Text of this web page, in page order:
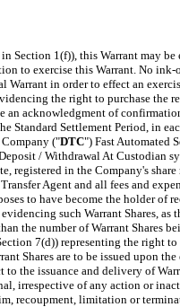
1(f)), this Warrant may be
to exercise this Warrant. No ink-
in order to effect an
the right to purchase the
acknowledgment of
Standard Settlement Period, in
("DTC") Fast Automated
/ Withdrawal At Custodian
registered in the Company's
Agent and all fees and
to have become the holder of
such Warrant Shares, as
the number of Warrant Shares
7(d)) representing the right
Shares are to be issued upon
the issuance and delivery of
irrespective of any action or
recoupment, limitation or